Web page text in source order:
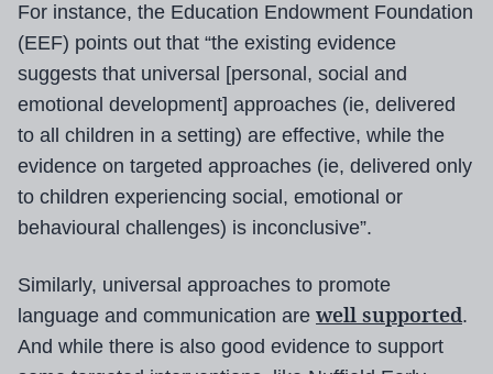
For instance, the Education Endowment Foundation
(EEF) points out that “the existing evidence
suggests that universal [personal, social and
emotional development] approaches (ie, delivered
to all children in a setting) are effective, while the
evidence on targeted approaches (ie, delivered only
to children experiencing social, emotional or
behavioural challenges) is inconclusive”.
Similarly, universal approaches to promote
language and communication are well supported.
And while there is also good evidence to support